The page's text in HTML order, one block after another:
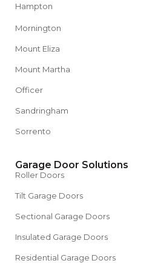
Hampton
Mornington
Mount Eliza
Mount Martha
Officer
Sandringham
Sorrento
Garage Door Solutions
Roller Doors
Tilt Garage Doors
Sectional Garage Doors
Insulated Garage Doors
Residential Garage Doors